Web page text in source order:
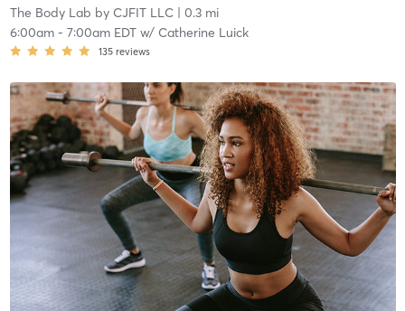
The Body Lab by CJFIT LLC| 0.3 mi
6:00am- 7:00am EDTw/ Catherine Luick
135 reviews